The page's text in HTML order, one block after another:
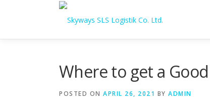
Where to get a
POSTED ON APRIL 26, 2021 BY ADMIN